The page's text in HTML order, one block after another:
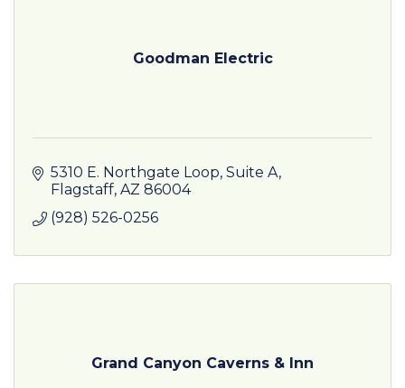
Goodman Electric
5310 E. Northgate Loop, Suite A
Flagstaff AZ 86004
(928) 526-0256
Grand Canyon Caverns & Inn